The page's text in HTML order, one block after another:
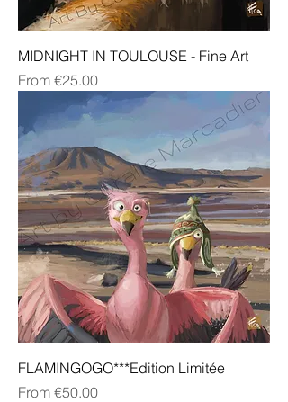
MIDNIGHT IN TOULOUSE - Fine Art
From €25.00
Sale Price
FLAMINGOGO***Edition Limitée
From €50.00
Sale Price